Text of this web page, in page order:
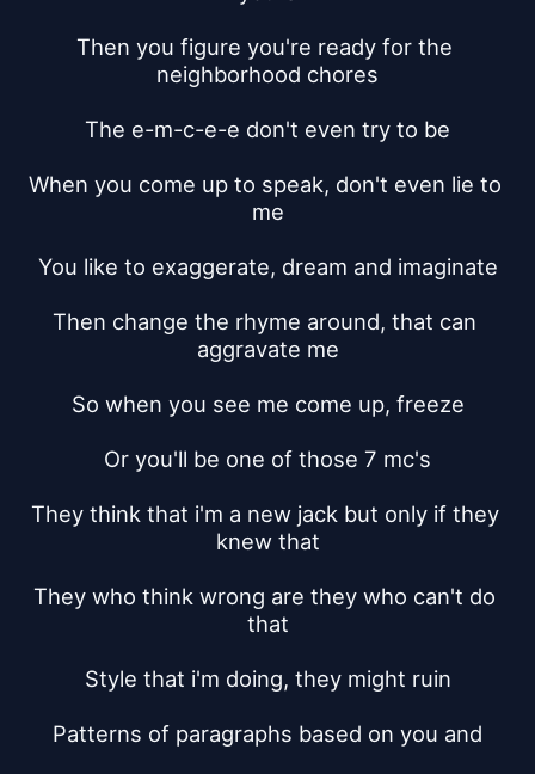
Then you figure you're ready for the
neighborhood chores
The e-m-c-e-e don't even try to be
When you come up to speak, don't even lie to
me
You like to exaggerate, dream and imaginate
Then change the rhyme around, that can
aggravate me
So when you see me come up, freeze
Or you'll be one of those 7 mc's
They think that i'm a new jack but only if they
knew that
They who think wrong are they who can't do
that
Style that i'm doing, they might ruin
Patterns of paragraphs based on you and